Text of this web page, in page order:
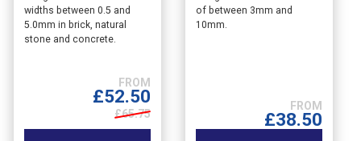
widths between 0.5 and
5.0mm in brick, natural
stone and concrete.
£52.50
£65.75
has
multiple
chosen
of between 3mm and
10mm.
£38.50
has
multiple
chosen